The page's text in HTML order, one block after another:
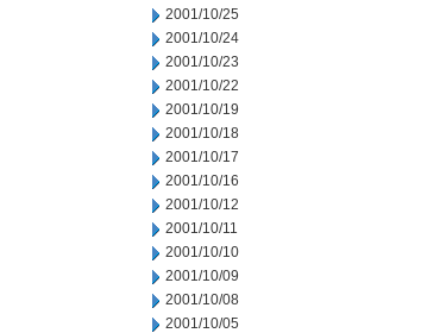
2001/10/25
2001/10/24
2001/10/23
2001/10/22
2001/10/19
2001/10/18
2001/10/17
2001/10/16
2001/10/12
2001/10/11
2001/10/10
2001/10/09
2001/10/08
2001/10/05